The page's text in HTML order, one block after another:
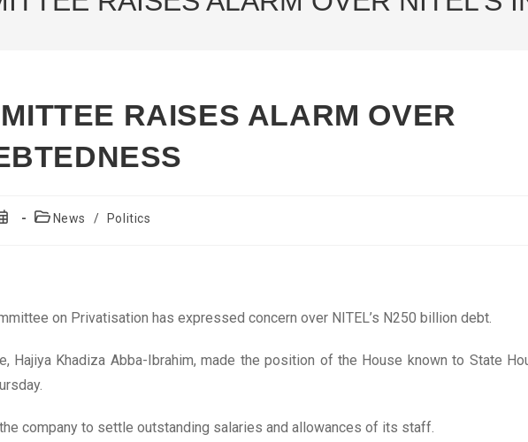
RAISES ALARM OVER
PostNews / Politics
on Privatisation has expressed concern over NITEL’s N250 billion debt.
Hajiya Khadiza Abba-Ibrahim, made the position of the House known to State
company to settle outstanding salaries and allowances of its staff.